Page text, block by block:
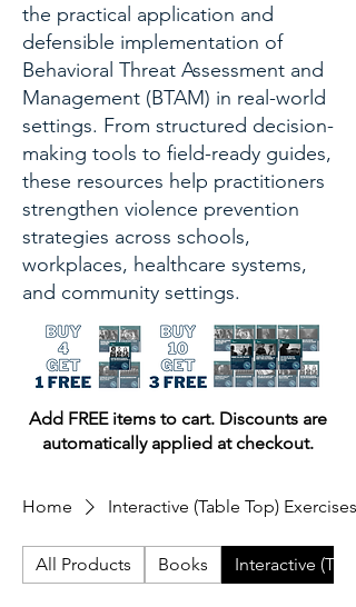
the practical application and
defensible implementation of
Behavioral Threat Assessment and
Management (BTAM) in real-world
settings. From structured decision-
making tools to field-ready guides,
these resources help practitioners
strengthen violence prevention
strategies across schools,
workplaces, healthcare systems,
and community settings.
Add FREE items to cart. Discounts are
automatically applied at checkout.
Home Interactive (Table Top) Exercises
All Products Books Interactive